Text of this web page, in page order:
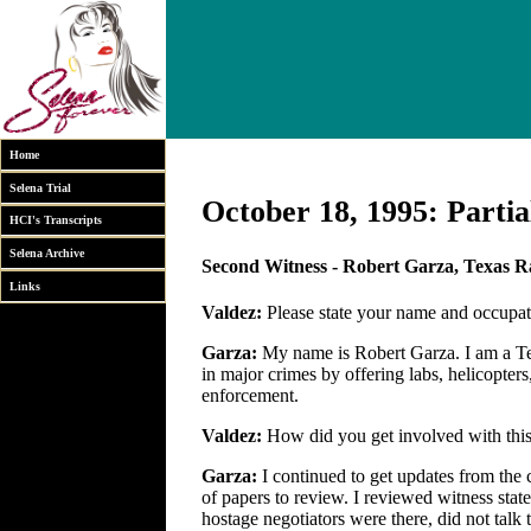
Home
Selena Trial
HCI's Transcripts
Selena Archive
Links
October 18, 1995:
Second Witness - Robert Garza, Texas
Valdez: Please state your name and
Garza: My name is Robert Garza. I am a
in major crimes by offering labs,
enforcement.
Valdez: How did you get involved with this
Garza: I continued to get updates from the
of papers to review. I reviewed witness
hostage negotiators were there, did not talk